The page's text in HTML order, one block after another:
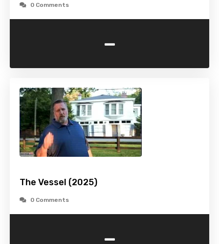
0 Comments
-
The Vessel (2025)
0 Comments